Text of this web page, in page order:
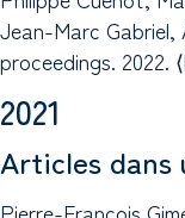
Jean-Marc Gabriel,
proceedings. 2022.
2021
Articles dans